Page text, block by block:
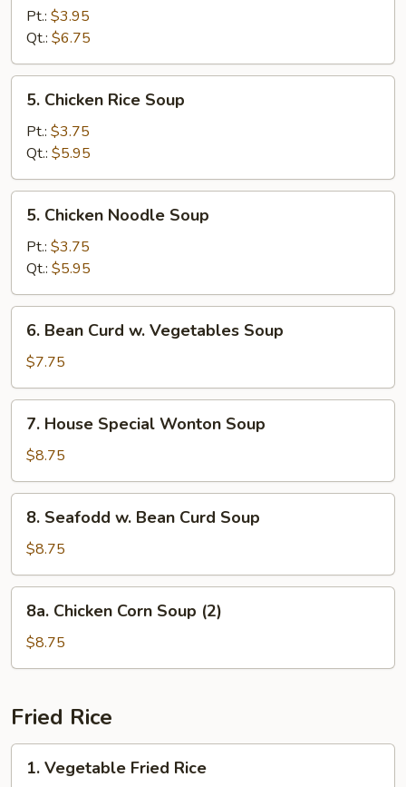
Sour
Pt.: $3.95
Qt.: $6.75
Chicken
Rice
Soup
5. Chicken Rice Soup
Pt.: $3.75
Qt.: $5.95
Chicken
Noodle
Soup
5. Chicken Noodle Soup
Pt.: $3.75
Qt.: $5.95
Bean
Curd
w.
Vegetables
Soup
6. Bean Curd w. Vegetables Soup
$7.75
House
Special
Wonton
Soup
7. House Special Wonton Soup
$8.75
Seafodd
Bean
Curd
Soup
8. Seafodd w. Bean Curd Soup
$8.75
Chicken
Corn
Soup
8a. Chicken Corn Soup (2)
$8.75
Fried Rice
Vegetable
1. Vegetable Fried Rice